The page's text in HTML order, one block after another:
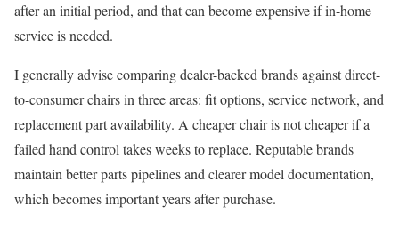
after an initial period, and that can become expensive if in-home
service is needed.
I generally advise comparing dealer-backed brands against direct-
to-consumer chairs in three areas: fit options, service network, and
replacement part availability. A cheaper chair is not cheaper if a
failed hand control takes weeks to replace. Reputable brands
maintain better parts pipelines and clearer model documentation,
which becomes important years after purchase.